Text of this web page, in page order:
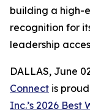
building a high-
recognition for
leadership
DALLAS, June
Connect is
Inc.’s 2026 Best